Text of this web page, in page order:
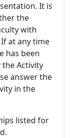
It is
the
with
at any time
has been
Activity
answer the
in the
listed for